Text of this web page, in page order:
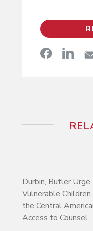
Durbin, Butler
Vulnerable
the Central
Access to Counsel